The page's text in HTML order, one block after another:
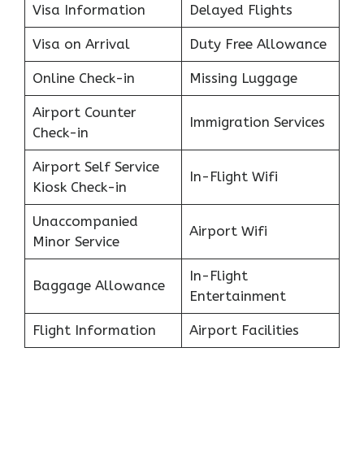
Visa Information Delayed Flights
Visa on Arrival Duty Free Allowance
Online Check-in Missing Luggage
Airport Counter
Check-in
Immigration Services
Airport Self Service
Kiosk Check-in
In-Flight Wifi
Unaccompanied
Minor Service
Airport Wifi
Baggage Allowance
In-Flight
Entertainment
Flight Information Airport Facilities